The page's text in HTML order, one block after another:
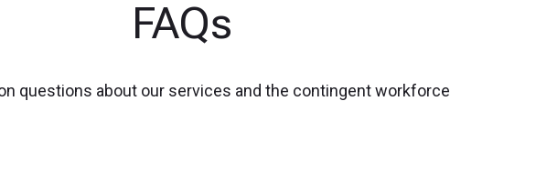
FAQs
questions about our services and the contingent workforce